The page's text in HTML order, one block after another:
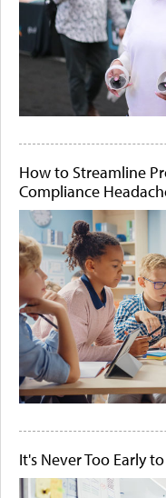
How to Streamline
Compliance
It's Never Too Early